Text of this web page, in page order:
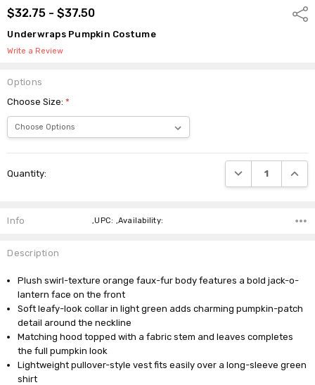
$32.75 - $37.50
Underwraps Pumpkin Costume
Write a Review
Options
Choose Size:*
Stock:
Quantity: DECREASE
Info ,UPC: ,Availability:
Description
Plush swirl-texture orange faux-fur body features a bold jack-o-
lantern face on the front
Soft leafy-look collar in light green adds charming pumpkin-patch
detail around the neckline
Matching hood topped with a fabric stem and leaves completes
the full pumpkin look
Lightweight pullover-style vest fits easily over a long-sleeve green
shirt